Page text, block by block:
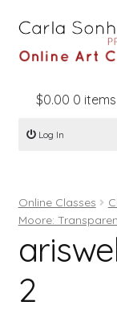
Home
Online Classes
Books
$0.00 0 items
Log In
Online Classes
Moore:
2